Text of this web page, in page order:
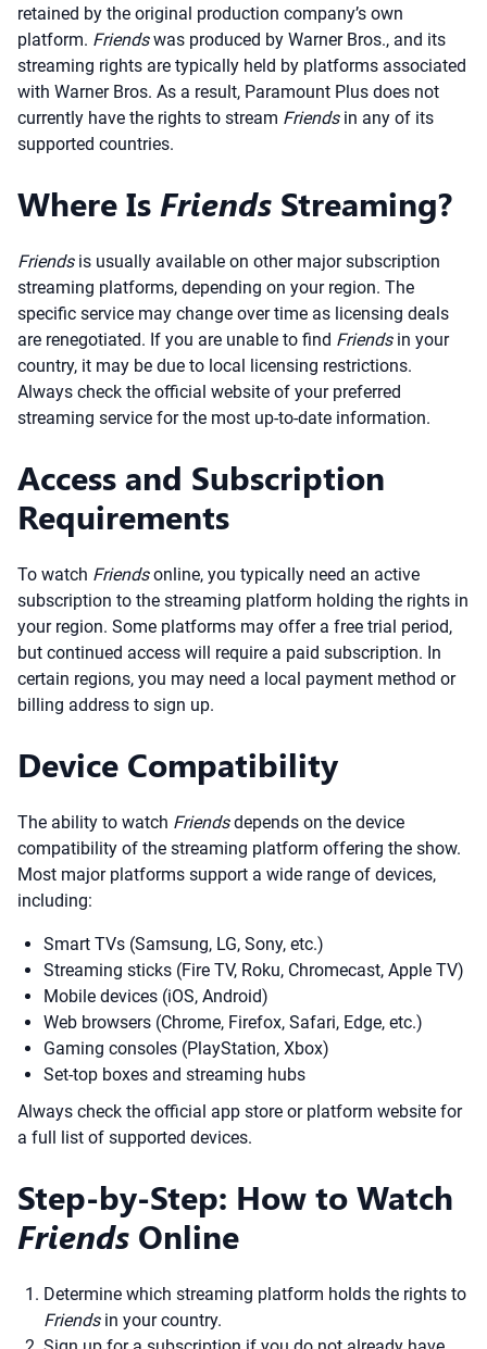
retained by the original production company’s own
platform. Friendswas produced by Warner Bros., and its
streaming rights are typically held by platforms associated
with Warner Bros. As a result, Paramount Plus does not
currently have the rights to stream Friendsin any of its
supported countries.
Where Is Friends Streaming?
Friendsis usually available on other major subscription
streaming platforms, depending on your region. The
specific service may change over time as licensing deals
are renegotiated. If you are unable to find Friendsin your
country, it may be due to local licensing restrictions.
Always check the official website of your preferred
streaming service for the most up-to-date information.
Access and Subscription
Requirements
To watch Friendsonline, you typically need an active
subscription to the streaming platform holding the rights in
your region. Some platforms may offer a free trial period,
but continued access will require a paid subscription. In
certain regions, you may need a local payment method or
billing address to sign up.
Device Compatibility
The ability to watch Friendsdepends on the device
compatibility of the streaming platform offering the show.
Most major platforms support a wide range of devices,
including:
Smart TVs (Samsung, LG, Sony, etc.)
Streaming sticks (Fire TV, Roku, Chromecast, Apple TV)
Mobile devices (iOS, Android)
Web browsers (Chrome, Firefox, Safari, Edge, etc.)
Gaming consoles (PlayStation, Xbox)
Set-top boxes and streaming hubs
Always check the official app store or platform website for
a full list of supported devices.
Step-by-Step: How to Watch
Friends Online
Determine which streaming platform holds the rights to
Friendsin your country.